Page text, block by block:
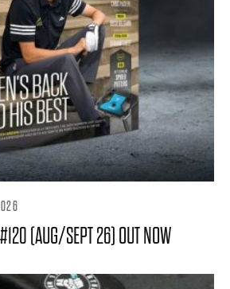
(AUG/SEPT 26) OUT NOW